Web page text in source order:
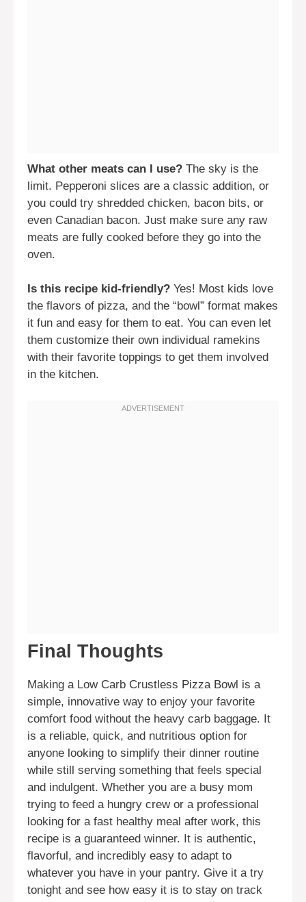
What other meats can I use? The sky is the
limit. Pepperoni slices are a classic addition, or
you could try shredded chicken, bacon bits, or
even Canadian bacon. Just make sure any raw
meats are fully cooked before they go into the
oven.
Is this recipe kid-friendly? Yes! Most kids love
the flavors of pizza, and the “bowl” format makes
it fun and easy for them to eat. You can even let
them customize their own individual ramekins
with their favorite toppings to get them involved
in the kitchen.
Final Thoughts
Making a Low Carb Crustless Pizza Bowl is a
simple, innovative way to enjoy your favorite
comfort food without the heavy carb baggage. It
is a reliable, quick, and nutritious option for
anyone looking to simplify their dinner routine
while still serving something that feels special
and indulgent. Whether you are a busy mom
trying to feed a hungry crew or a professional
looking for a fast healthy meal after work, this
recipe is a guaranteed winner. It is authentic,
flavorful, and incredibly easy to adapt to
whatever you have in your pantry. Give it a try
tonight and see how easy it is to stay on track